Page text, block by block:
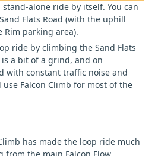
stand-alone ride by itself. You can
Flats Road (with the uphill
Rim parking area).
ride by climbing the Sand Flats
a bit of a grind, and on
with constant traffic noise and
Falcon Climb for most of the
has made the loop ride much